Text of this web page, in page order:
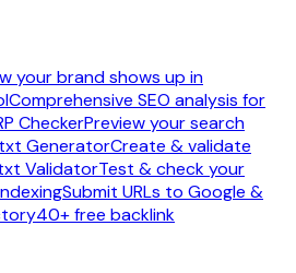
your brand shows up in
Comprehensive SEO analysis for
CheckerPreview your search
GeneratorCreate & validate
ValidatorTest & check your
Submit URLs to Google &
40+ free backlink